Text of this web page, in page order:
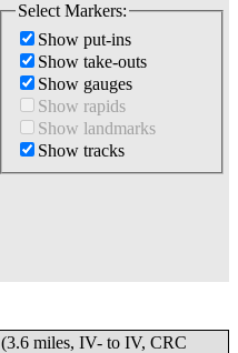
Select Markers:
Show put-ins
Show take-outs
Show gauges
Show rapids
Show landmarks
Show tracks
(3.6 miles, IV- to IV, CRC